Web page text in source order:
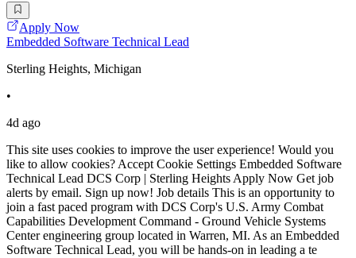
Apply Now
Embedded Software Technical Lead
Sterling Heights, Michigan
•
4d ago
This site uses cookies to improve the user experience! Would you
like to allow cookies? Accept Cookie Settings Embedded Software
Technical Lead DCS Corp | Sterling Heights Apply Now Get job
alerts by email. Sign up now! Job details This is an opportunity to
join a fast paced program with DCS Corp's U.S. Army Combat
Capabilities Development Command - Ground Vehicle Systems
Center engineering group located in Warren, MI. As an Embedded
Software Technical Lead, you will be hands-on in leading a te